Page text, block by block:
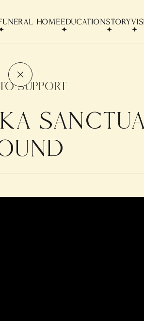
HOMEEDUCATIONSTORY
to Support